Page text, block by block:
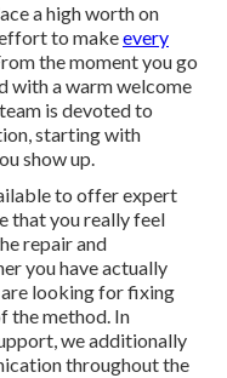
a high worth on
to makeevery
the moment you go
with a warm welcome
is devoted to
starting with
show up.
to offer expert
that you really feel
repair and
you have actually
looking for fixing
the method. In
we additionally
throughout the